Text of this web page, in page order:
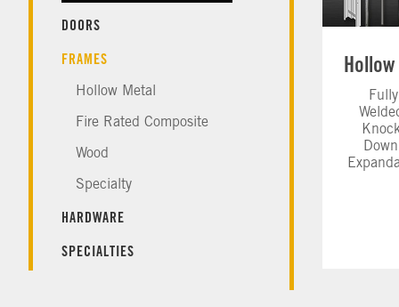
DOORS
FRAMES
Hollow Metal
Fire Rated Composite
Wood
Specialty
HARDWARE
SPECIALTIES
Fully